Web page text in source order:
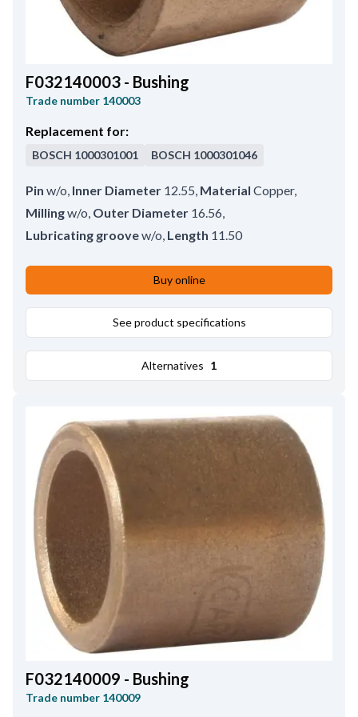
F032140003 - Bushing
Trade number 140003
Replacement for:
BOSCH 1000301001 BOSCH 1000301046
Pin w/o, Inner Diameter 12.55, Material Copper,
Millingw/o, Outer Diameter 16.56,
Lubricating groovew/o, Length 11.50
Buy online
See product specifications
Alternatives 1
F032140009 - Bushing
Trade number 140009